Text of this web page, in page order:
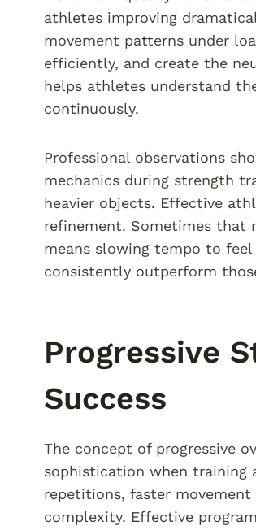
athletes improving
movement patterns under
efficiently, and create the
helps athletes understand
continuously.
Professional observations
mechanics during strength
heavier objects. Effective
refinement. Sometimes that
means slowing tempo to
consistently outperform
Progressive
Success
The concept of progressive
sophistication when training
repetitions, faster
complexity. Effective